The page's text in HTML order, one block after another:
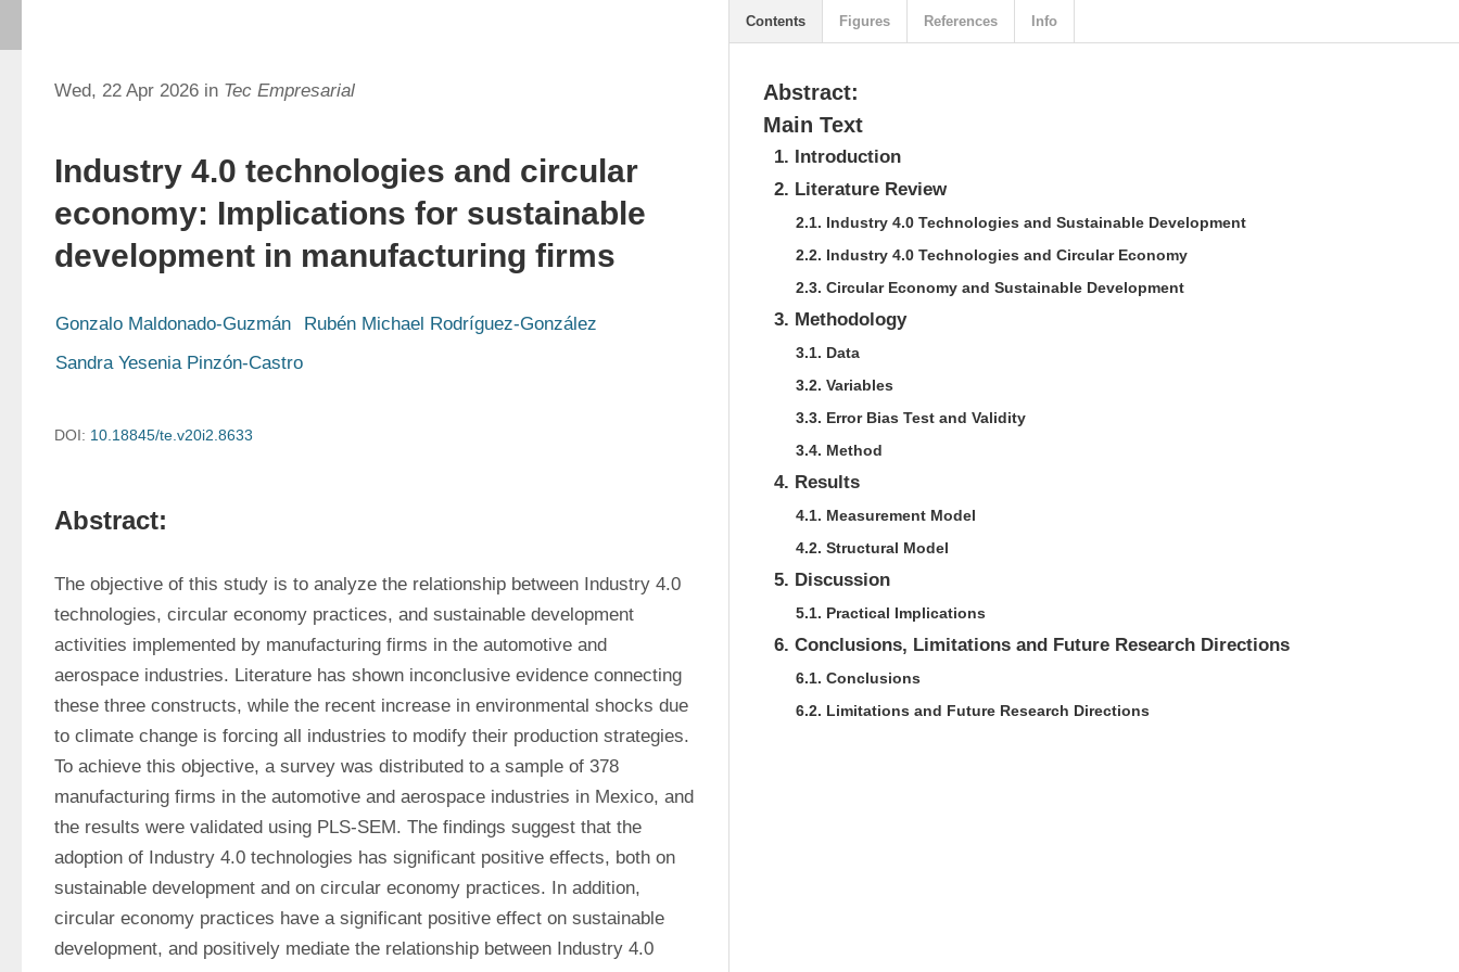
Wed, 22 Apr 2026 in Tec Empresarial
Industry 4.0 technologies and circular
economy: Implications for sustainable
development in manufacturing firms
Gonzalo Maldonado-Guzmán
Rubén Michael Rodríguez-González
Sandra Yesenia Pinzón-Castro
DOI: 10.18845/te.v20i2.8633
Abstract:
The objective of this study is to analyze the relationship between Industry 4.0
technologies, circular economy practices, and sustainable development
activities implemented by manufacturing firms in the automotive and
aerospace industries. Literature has shown inconclusive evidence connecting
these three constructs, while the recent increase in environmental shocks due
to climate change is forcing all industries to modify their production strategies.
To achieve this objective, a survey was distributed to a sample of 378
manufacturing firms in the automotive and aerospace industries in Mexico, and
the results were validated using PLS-SEM. The findings suggest that the
adoption of Industry 4.0 technologies has significant positive effects, both on
sustainable development and on circular economy practices. In addition,
circular economy practices have a significant positive effect on sustainable
development, and positively mediate the relationship between Industry 4.0
Abstract:
Main Text
1. Introduction
2. Literature Review
2.1. Industry 4.0 Technologies and Sustainable Development
2.2. Industry 4.0 Technologies and Circular Economy
2.3. Circular Economy and Sustainable Development
3. Methodology
3.1. Data
3.2. Variables
3.3. Error Bias Test and Validity
3.4. Method
4. Results
4.1. Measurement Model
4.2. Structural Model
5. Discussion
5.1. Practical Implications
6. Conclusions, Limitations and Future Research Directions
6.1. Conclusions
6.2. Limitations and Future Research Directions
Contents Figures References Info